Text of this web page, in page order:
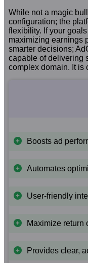
While not a magic
configuration; the
flexibility. If your
maximizing earnings
smarter decisions;
capable of delivering
complex domain. It is
Boosts ad
Automates
User-friendly
Maximize return
Provides clear,